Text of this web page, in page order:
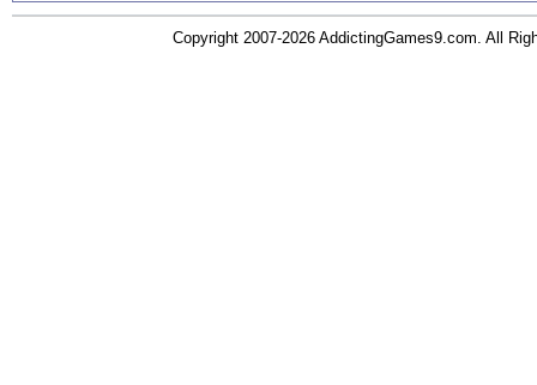
Copyright 2007-2026 AddictingGames9.com. All